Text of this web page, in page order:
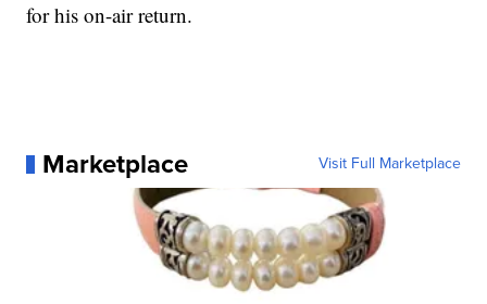
for his on-air return.
Marketplace Visit Full Marketplace